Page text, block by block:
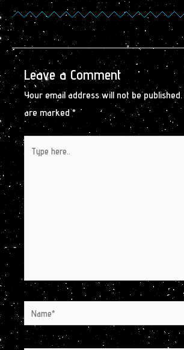
Leave a Comment
Your email address will not be published.
are marked*
Type
Name*